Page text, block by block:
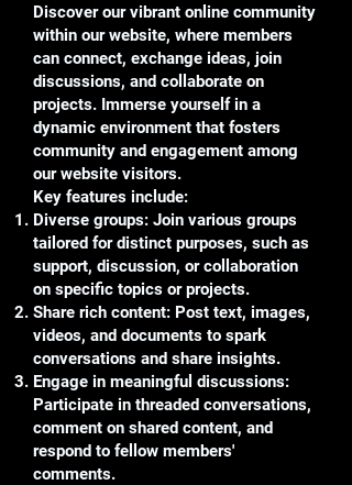
Discover our vibrant online community
within our website, where members
can connect, exchange ideas, join
discussions, and collaborate on
projects. Immerse yourself in a
dynamic environment that fosters
community and engagement among
our website visitors.
Key features include:
Diverse groups: Join various groups
tailored for distinct purposes, such as
support, discussion, or collaboration
on specific topics or projects.
Share rich content: Post text, images,
videos, and documents to spark
conversations and share insights.
Engage in meaningful discussions:
Participate in threaded conversations,
comment on shared content, and
respond to fellow members'
comments.